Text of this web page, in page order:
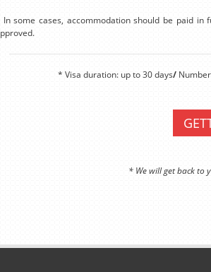
some cases, accommodation should be paid
* Visa duration: up to 30 days/Number
* We will get back to